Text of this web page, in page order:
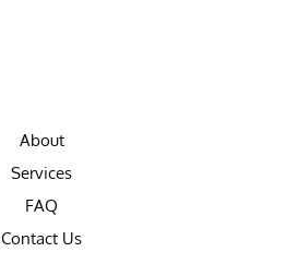
About
Services
FAQ
Contact Us